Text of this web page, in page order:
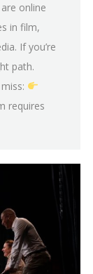
online
in film,
If you’re
path.
requires